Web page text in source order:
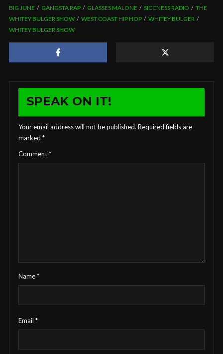
BIG JUNE GANGSTA RAP GLASSES MALONE SICCNESS RADIO
THE
WHITEY BULGER SHOW
WEST COAST HIP HOP
WHITEY BULGER
WHITEY BULGER SHOW
SPEAK ON IT!
Your email address will not be published. Required fields are
marked *
Comment*
Name*
Email *